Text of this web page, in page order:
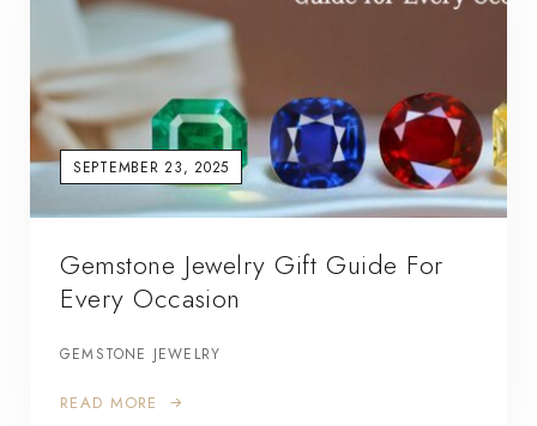
SEPTEMBER 23, 2025
Gemstone Jewelry Gift Guide For
Every Occasion
GEMSTONE JEWELRY
READ MORE